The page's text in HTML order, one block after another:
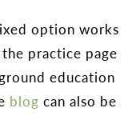
option works
practice page
education
blog can also be